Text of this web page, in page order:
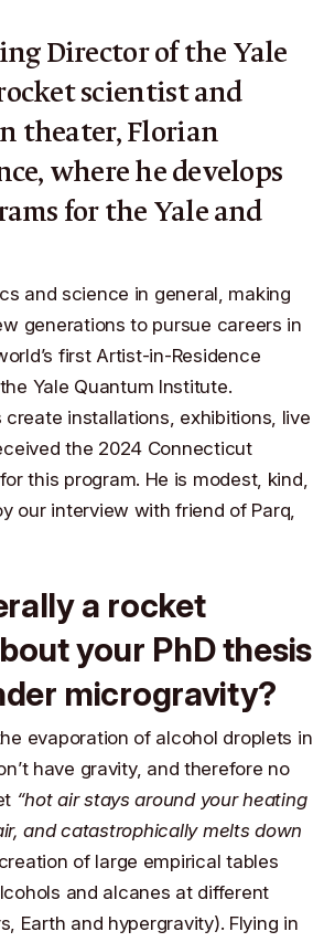
Director of the Yale
scientist and
theater, Florian
where he develops
for the Yale and
and science in general, making
generations to pursue careers in
firstArtist-in-Residence
Yale Quantum Institute.
installations, exhibitions, live
the 2024 Connecticut
for this program. He is modest, kind,
our interview with friend of Parq,
a rocket
your PhD thesis
microgravity?
evaporation of alcohol droplets in
have gravity, and therefore no
“hot air stays around your heating
and catastrophically melts down
of large empirical tables
and alcanes at different
Earth and hypergravity). Flying in